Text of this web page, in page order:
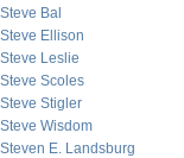
Steve Bal
Steve Ellison
Steve Leslie
Steve Scoles
Steve Stigler
Steve Wisdom
Steven E. Landsburg